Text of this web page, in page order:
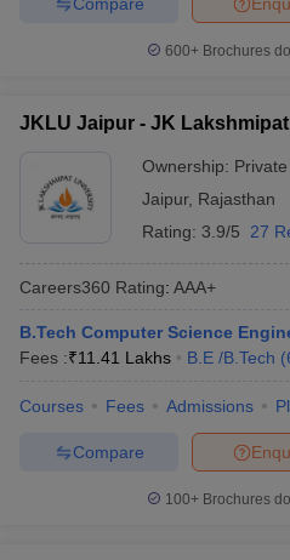
600+ Brochures
JKLU Jaipur - JK
Ownership: Private
Jaipur, Rajasthan
Rating: 3.9/5 27
Careers360 Rating: AAA+
B.Tech Computer Science
Fees :₹11.41 Lakhs B.E /B.Tech (
Courses Fees Admissions
Compare
100+ Brochures